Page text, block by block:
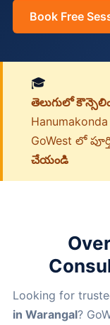
Book Free
🎓
తెలుగులో
GoWest లో
చేయండి
Looking for
in Warangal?